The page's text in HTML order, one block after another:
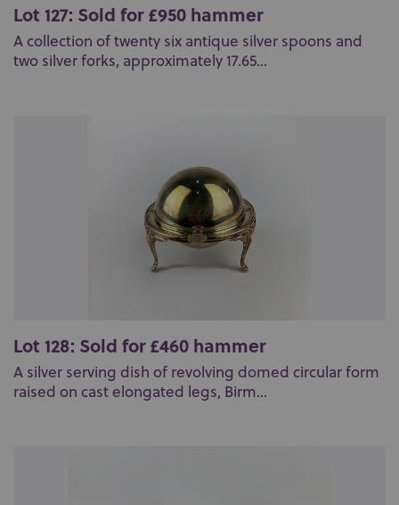
Lot 127: Sold for £950 hammer
A collection of twenty six antique silver spoons and
two silver forks, approximately 17.65...
Lot 128: Sold for £460 hammer
A silver serving dish of revolving domed circular form
raised on cast elongated legs, Birm...